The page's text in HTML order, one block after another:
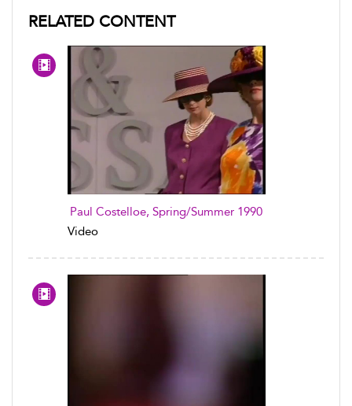
RELATED CONTENT
Paul Costelloe, Spring/Summer 1990
Video